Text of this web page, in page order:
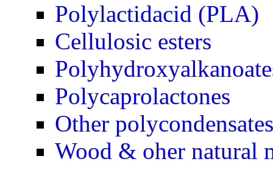
Polylactidacid (PLA)
Cellulosic esters
Polycaprolactones
Other polycondensates
Wood & oher natural